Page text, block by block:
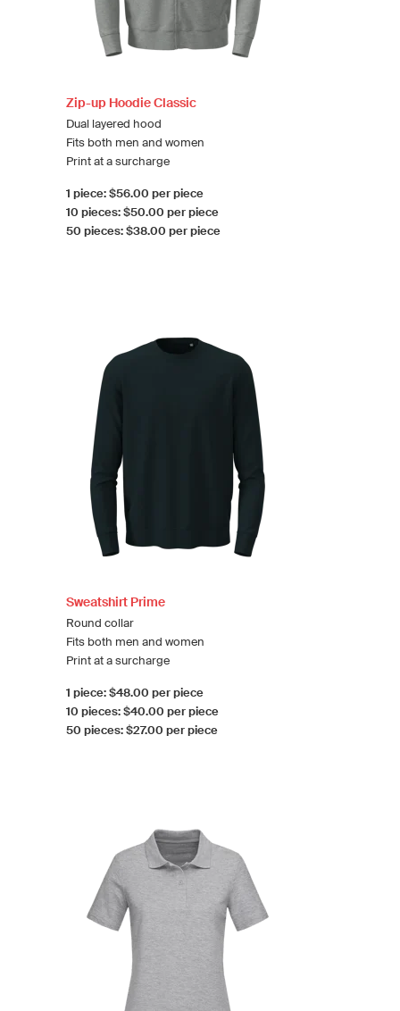
Zip-up Hoodie Classic
Dual layered hood
Fits both men and women
Print at a surcharge
1 piece: $56.00 per piece
10 pieces: $50.00 per piece
50 pieces: $38.00 per piece
Sweatshirt Prime
Round collar
Fits both men and women
Print at a surcharge
1 piece: $48.00 per piece
10 pieces: $40.00 per piece
50 pieces: $27.00 per piece